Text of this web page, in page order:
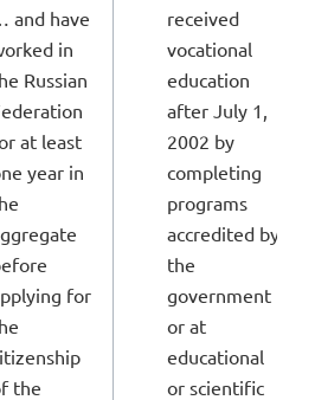
… and have
in
Russian
at least
year in
for
the
received
vocational
education
after July 1,
2002 by
completing
programs
accredited by
the
government
or at
educational
or scientific